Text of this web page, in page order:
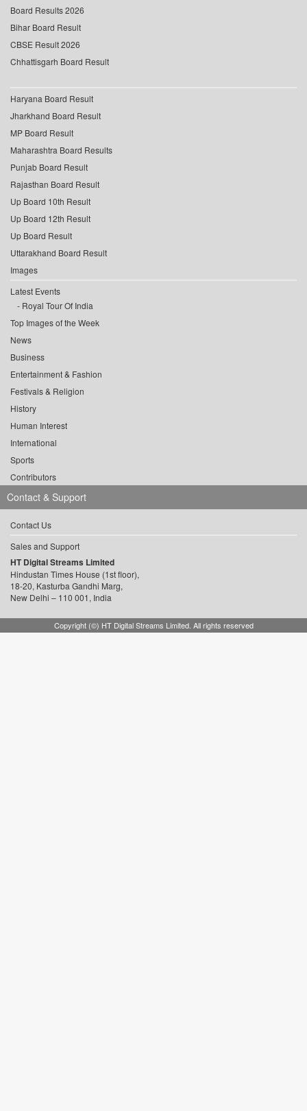
Board Results 2026
Bihar Board Result
CBSE Result 2026
Chhattisgarh Board Result
Haryana Board Result
Jharkhand Board Result
MP Board Result
Maharashtra Board Results
Punjab Board Result
Rajasthan Board Result
Up Board 10th Result
Up Board 12th Result
Up Board Result
Uttarakhand Board Result
Images
Latest Events
Royal Tour Of India
Top Images of the Week
News
Business
Entertainment & Fashion
Festivals & Religion
History
Human Interest
International
Sports
Contributors
Contact & Support
Contact Us
Sales and Support
HT Digital Streams Limited
Hindustan Times House (1st floor),
18-20, Kasturba Gandhi Marg,
New Delhi – 110 001, India
Copyright (©) HT Digital Streams Limited. All rights reserved